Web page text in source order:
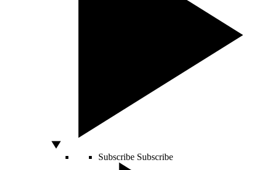
Subscribe Subscribe